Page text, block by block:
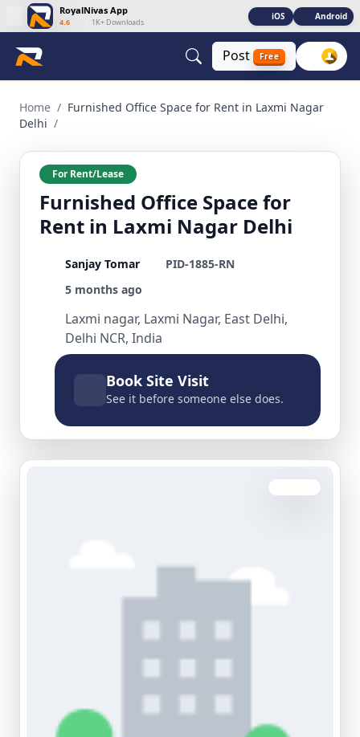
RoyalNivas App
4.6 1K+ Downloads
iOS Android
Post Free
Home / Furnished Office Space for Rent in Laxmi Nagar
Delhi /
For Rent/Lease
Furnished Office Space for
Rent in Laxmi Nagar Delhi
Sanjay Tomar
PID-1885-RN
5 months ago
Laxmi nagar, Laxmi Nagar, East Delhi,
Delhi NCR, India
Book Site Visit
See it before someone else does.